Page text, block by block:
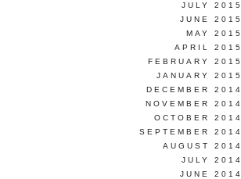
JULY 2015
JUNE 2015
MAY 2015
APRIL 2015
FEBRUARY 2015
JANUARY 2015
DECEMBER 2014
NOVEMBER 2014
OCTOBER 2014
SEPTEMBER 2014
AUGUST 2014
JULY 2014
JUNE 2014